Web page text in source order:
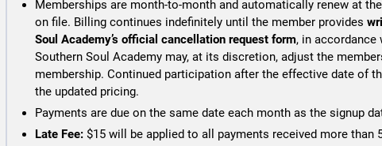
Memberships are month-to-month and automatically renew at
on file. Billing continues indefinitely until the member provides
Soul Academy’s official cancellation request form, in
Southern Soul Academy may, at its discretion, adjust the
membership. Continued participation after the effective date of
the updated pricing.
Payments are due on the same date each month as the signup
Late Fee: $15 will be applied to all payments received more than